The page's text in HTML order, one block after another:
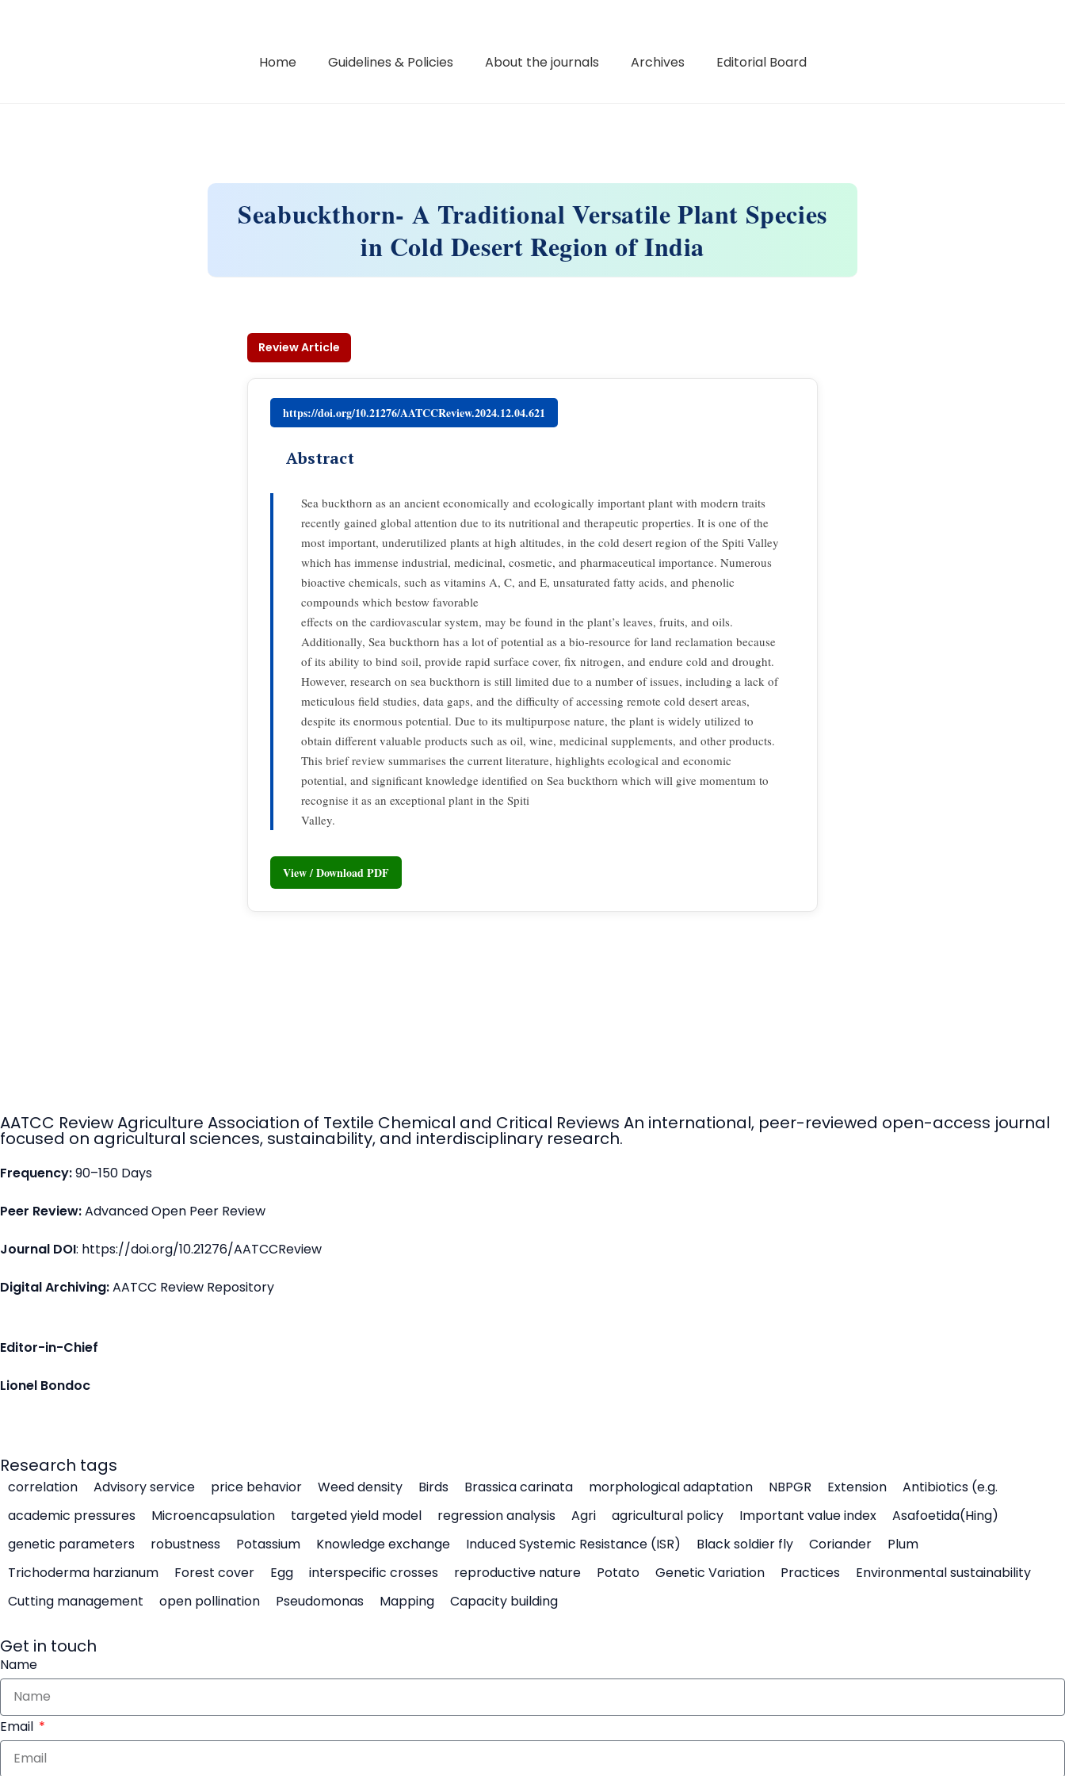
Home Guidelines & Policies About the journals Archives Editorial Board
Seabuckthorn- A Traditional Versatile Plant Species
in Cold Desert Region of India
Review Article
https://doi.org/10.21276/AATCCReview.2024.12.04.621
Abstract
Sea buckthorn as an ancient economically and ecologically important plant with modern traits
recently gained global attention due to its nutritional and therapeutic properties. It is one of the
most important, underutilized plants at high altitudes, in the cold desert region of the Spiti Valley
which has immense industrial, medicinal, cosmetic, and pharmaceutical importance. Numerous
bioactive chemicals, such as vitamins A, C, and E, unsaturated fatty acids, and phenolic
compounds which bestow favorable
effects on the cardiovascular system, may be found in the plant’s leaves, fruits, and oils.
Additionally, Sea buckthorn has a lot of potential as a bio-resource for land reclamation because
of its ability to bind soil, provide rapid surface cover, fix nitrogen, and endure cold and drought.
However, research on sea buckthorn is still limited due to a number of issues, including a lack of
meticulous field studies, data gaps, and the difficulty of accessing remote cold desert areas,
despite its enormous potential. Due to its multipurpose nature, the plant is widely utilized to
obtain different valuable products such as oil, wine, medicinal supplements, and other products.
This brief review summarises the current literature, highlights ecological and economic
potential, and significant knowledge identified on Sea buckthorn which will give momentum to
recognise it as an exceptional plant in the Spiti
Valley.
View / Download PDF
AATCC Review Agriculture Association of Textile Chemical and Critical Reviews An international, peer-reviewed open-access journal
focused on agricultural sciences, sustainability, and interdisciplinary research.
Frequency:90–150 Days
Peer Review:Advanced Open Peer Review
Journal DOI: https://doi.org/10.21276/AATCCReview
Digital Archiving:AATCC Review Repository
Editor-in-Chief
Lionel Bondoc
Research tags
correlation Advisory service price behavior Weed density Birds Brassica carinata morphological adaptation NBPGR Extension
Antibiotics (e.g.
academic pressures
Microencapsulation targeted yield model regression analysis Agri agricultural policy Important value index
Asafoetida(Hing)
genetic parameters
robustness Potassium Knowledge exchange Induced Systemic Resistance (ISR) Black soldier fly Coriander
Plum
Trichoderma harzianum
Forest cover Egg interspecific crosses reproductive nature Potato Genetic Variation Practices
Environmental sustainability
Cutting management
open pollination Pseudomonas Mapping Capacity building
Get in touch
Name
Email